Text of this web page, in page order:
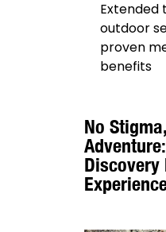
Extended
outdoor
proven
benefits
No
Discovery